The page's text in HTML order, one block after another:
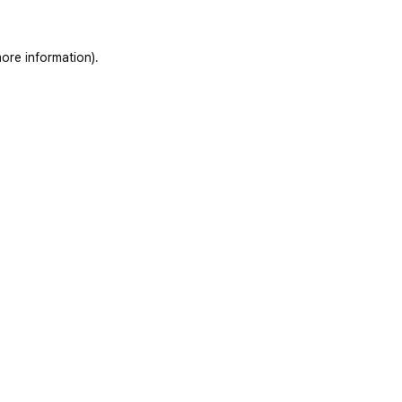
information).